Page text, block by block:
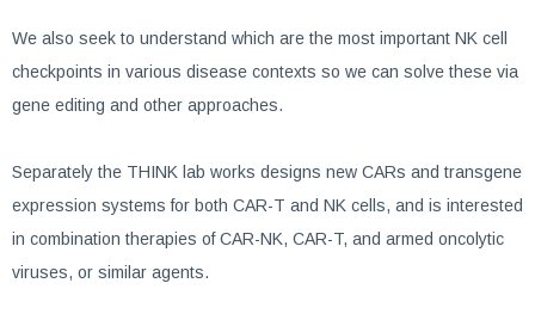
We also seek to understand which are the most important NK cell
checkpoints in various disease contexts so we can solve these via
gene editing and other approaches.
Separately the THINK lab works designs new CARs and transgene
expression systems for both CAR-T and NK cells, and is interested
in combination therapies of CAR-NK, CAR-T, and armed oncolytic
viruses, or similar agents.